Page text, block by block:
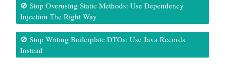
🚫 Stop Overusing Static Methods: Use Dependency
Injection The Right Way
🚫 Stop Writing Boilerplate DTOs: Use Java Records
Instead